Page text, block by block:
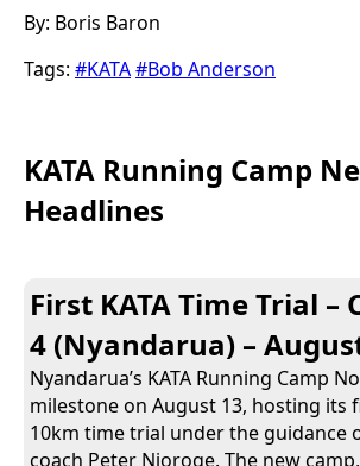
By: Boris Baron
Tags: #KATA#Bob Anderson
KATA Running Camp
Headlines
First KATA Time Trial –
4 (Nyandarua) –
Nyandarua’s KATA Running Camp
milestone on August 13, hosting its
10km time trial under the guidance
coach Peter Njoroge. The new